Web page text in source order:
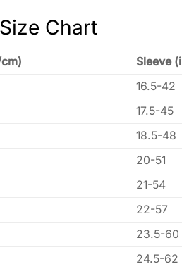
Chart
Sleeve
16.5-42
17.5-45
18.5-48
20-51
21-54
22-57
23.5-60
24.5-62